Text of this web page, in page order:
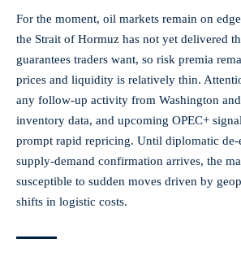
For the moment, oil markets remain on
the Strait of Hormuz has not yet delivered
guarantees traders want, so risk premia
prices and liquidity is relatively thin.
any follow‑up activity from Washington
inventory data, and upcoming OPEC+
prompt rapid repricing. Until diplomatic
supply‑demand confirmation arrives, the
susceptible to sudden moves driven by
shifts in logistic costs.